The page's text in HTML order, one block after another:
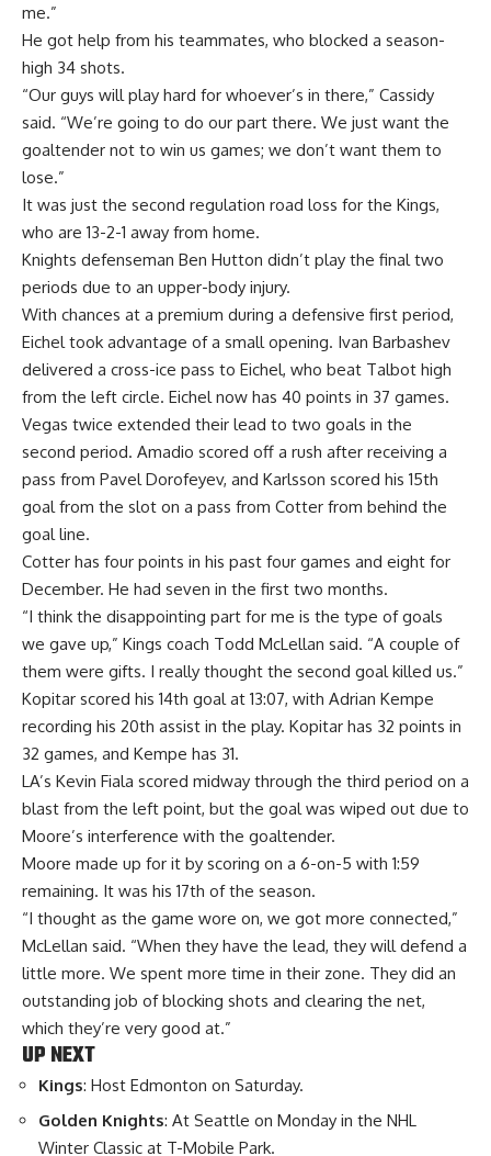
me.”
He got help from his teammates, who blocked a season-
high 34 shots.
“Our guys will play hard for whoever’s in there,” Cassidy
said. “We’re going to do our part there. We just want the
goaltender not to win us games; we don’t want them to
lose.”
It was just the second regulation road loss for the Kings,
who are 13-2-1 away from home.
Knights defenseman Ben Hutton didn’t play the final two
periods due to an upper-body injury.
With chances at a premium during a defensive first period,
Eichel took advantage of a small opening. Ivan Barbashev
delivered a cross-ice pass to Eichel, who beat Talbot high
from the left circle. Eichel now has 40 points in 37 games.
Vegas twice extended their lead to two goals in the
second period. Amadio scored off a rush after receiving a
pass from Pavel Dorofeyev, and Karlsson scored his 15th
goal from the slot on a pass from Cotter from behind the
goal line.
Cotter has four points in his past four games and eight for
December. He had seven in the first two months.
“I think the disappointing part for me is the type of goals
we gave up,” Kings coach Todd McLellan said. “A couple of
them were gifts. I really thought the second goal killed us.”
Kopitar scored his 14th goal at 13:07, with Adrian Kempe
recording his 20th assist in the play. Kopitar has 32 points in
32 games, and Kempe has 31.
LA’s Kevin Fiala scored midway through the third period on a
blast from the left point, but the goal was wiped out due to
Moore’s interference with the goaltender.
Moore made up for it by scoring on a 6-on-5 with 1:59
remaining. It was his 17th of the season.
“I thought as the game wore on, we got more connected,”
McLellan said. “When they have the lead, they will defend a
little more. We spent more time in their zone. They did an
outstanding job of blocking shots and clearing the net,
which they’re very good at.”
UP NEXT
Kings: Host Edmonton on Saturday.
Golden Knights: At Seattle on Monday in the NHL
Winter Classic at T-Mobile Park.